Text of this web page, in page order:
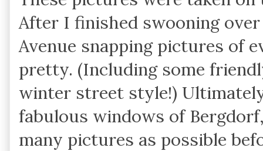
After I finished swooning
Avenue snapping pictures of
pretty. (Including some
winter street style!)
fabulous windows of
many pictures as possible